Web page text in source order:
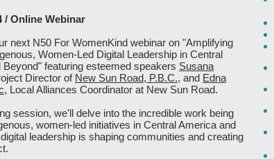
/ Online Webinar
next N50 For WomenKind webinar on "Amplifying
Women-Led Digital Leadership in Central
featuring esteemed speakers Susana
Director of New Sun Road, P.B.C., and Edna
, Local Alliances Coordinator at New Sun Road.
session, we'll delve into the incredible work being
women-led initiatives in Central America and
leadership is shaping communities and creating